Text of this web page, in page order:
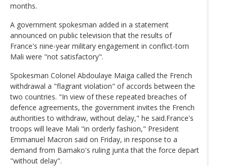
months.
A government spokesman added in a statement
announced on public television that the results of
France's nine-year military engagement in conflict-torn
Mali were "not satisfactory".
Spokesman Colonel Abdoulaye Maiga called the French
withdrawal a "flagrant violation" of accords between the
two countries. "In view of these repeated breaches of
defence agreements, the government invites the French
authorities to withdraw, without delay," he said.France's
troops will leave Mali "in orderly fashion," President
Emmanuel Macron said on Friday, in response to a
demand from Bamako's ruling junta that the force depart
"without delay".